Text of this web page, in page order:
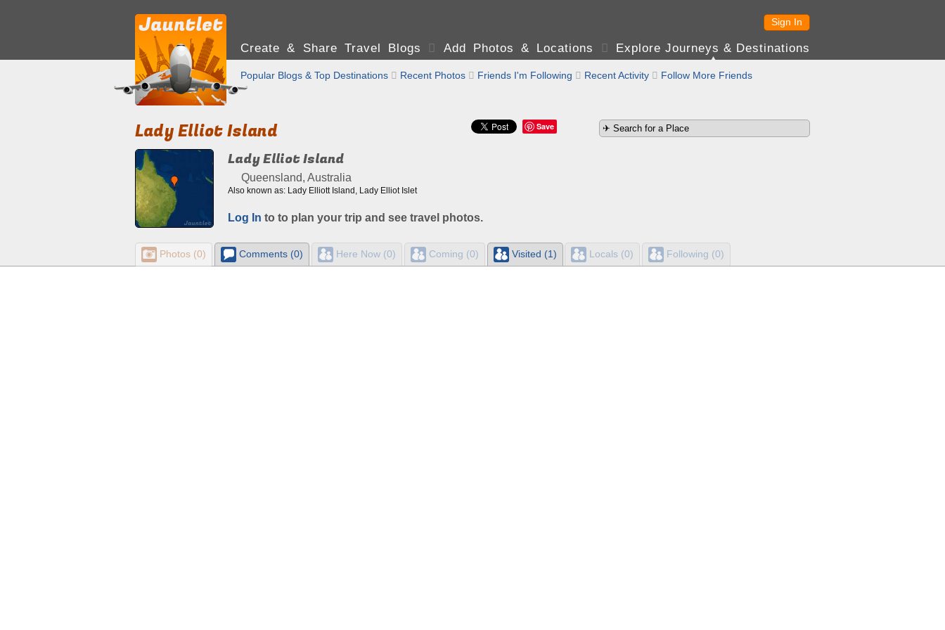
Sign In
Create & Share Travel Blogs  Add Photos & Locations  Explore Journeys & Destinations
Popular Blogs & Top Destinations  Recent Photos  Friends I'm Following  Recent Activity  Follow More Friends
Save
Lady Elliot Island
Lady Elliot Island
Queensland, Australia
Also known as: Lady Elliott Island, Lady Elliot Islet
Log In to to plan your trip and see travel photos.
Photos (0) Comments (0) Here Now (0) Coming (0) Visited (1) Locals (0) Following (0)